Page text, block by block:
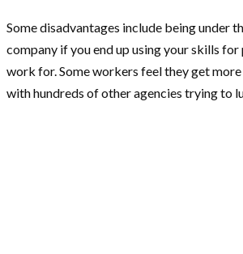
Some disadvantages include being under
company if you end up using your skills
work for. Some workers feel they get
with hundreds of other agencies trying to